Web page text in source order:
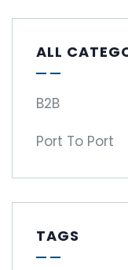
ALL
B2B
Port To Port
TAGS